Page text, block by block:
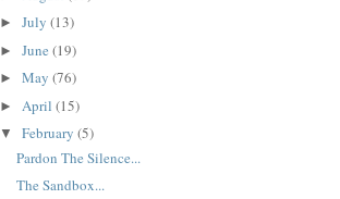
► July (13)
► June (19)
► May (76)
► April (15)
▼ February (5)
Pardon The Silence...
The Sandbox...